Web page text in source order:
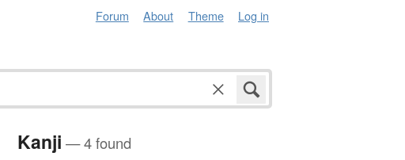
Forum About Theme Log in
Kanji — 4 found